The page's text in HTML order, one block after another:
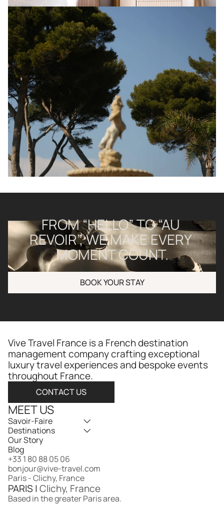
BOOK YOUR STAY
FROM “HELLO” TO “AU
REVOIR”, WE MAKE EVERY
MOMENT COUNT.
Vive Travel France is a French destination
management company crafting exceptional
luxury travel experiences and bespoke events
throughout France.​​​​​​​​​​​​​​​​
CONTACT US
MEET US
Savoir-Faire
Destinations
Our Story
Blog
+33 1 80 88 05 06
bonjour@vive-travel.com
Paris - Clichy, France
PARIS | Clichy, France
Based in the greater Paris area.